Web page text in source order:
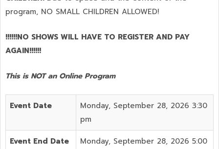
program, NO SMALL CHILDREN ALLOWED!
!!!!!!NO SHOWS WILL HAVE TO REGISTER AND PAY
AGAIN!!!!!!
This is NOT an Online Program
Event Date
Monday, September 28, 2026 3:30
pm
Event End Date
Monday, September 28, 2026 5:00